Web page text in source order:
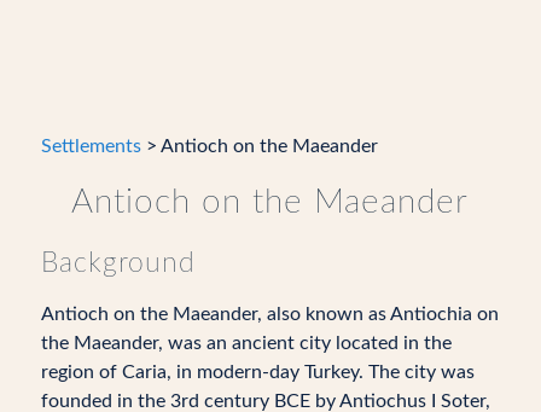
Settlements> Antioch on the Maeander
Antioch on the Maeander
Background
Antioch on the Maeander, also known as Antiochia on
the Maeander, was an ancient city located in the
region of Caria, in modern-day Turkey. The city was
founded in the 3rd century BCE by Antiochus I Soter,